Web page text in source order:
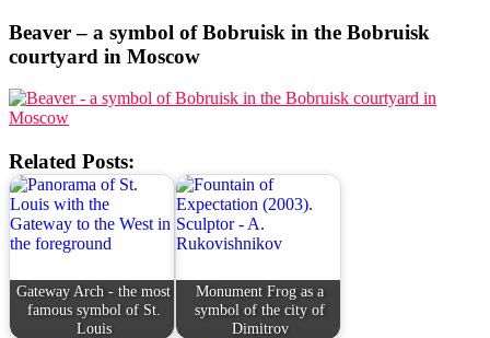
Beaver – a symbol of Bobruisk in the Bobruisk
courtyard in Moscow
Related Posts:
Gateway Arch - the most
famous symbol of St.
Louis
Monument Frog as a
symbol of the city of
Dimitrov